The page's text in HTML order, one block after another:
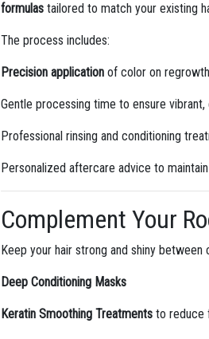
formulas tailored to match your existing
The process includes:
Precision application of color on
Gentle processing time to ensure
Professional rinsing and conditioning
Personalized aftercare advice to
Complement Your
Keep your hair strong and shiny
Deep Conditioning Masks
Keratin Smoothing Treatments to reduce